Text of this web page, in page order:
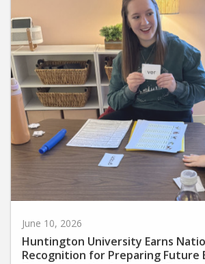
Huntington University Earns
Recognition for Preparing Future
Teachers in the Science of